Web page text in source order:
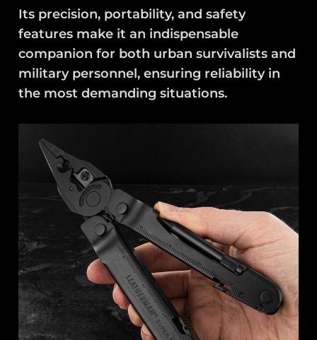
Its precision, portability, and safety
features make it an indispensable
companion for both urban survivalists and
military personnel, ensuring reliability in
the most demanding situations.